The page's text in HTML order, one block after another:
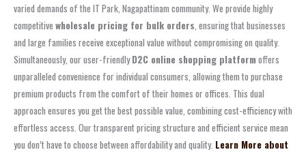
varied demands of the IT Park, Nagapattinam community. We provide highly
competitive wholesale pricing for bulk orders , ensuring that businesses
and large families receive exceptional value without compromising on quality.
Simultaneously, our user-friendlyD2C online shopping platformoffers
unparalleled convenience for individual consumers, allowing them to purchase
premium products from the comfort of their homes or offices. This dual
approach ensures you get the best possible value, combining cost-efficiency with
effortless access. Our transparent pricing structure and efficient service mean
you don’t have to choose between affordability and quality. Learn More about